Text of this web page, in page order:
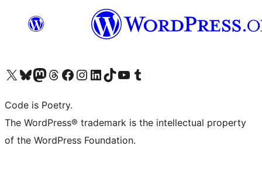
Visit our X (formerly Twitter) account
Visit our Bluesky account
Visit our Mastodon account
Visit our Threads account
Visit our Facebook page
Visit our Instagram account
Visit our LinkedIn account
Visit our TikTok account
Visit our YouTube channel
Visit our Tumblr account
Code is Poetry.
The WordPress® trademark is the intellectual property
of the WordPress Foundation.